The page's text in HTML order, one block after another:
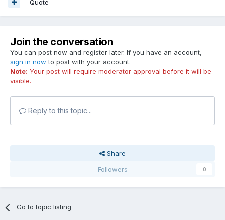
Quote
Join the conversation
You can post now and register later. If you have an account,
sign in now to post with your account.
Note: Your post will require moderator approval before it will be
visible.
Reply to this topic...
Share
Followers
0
Go to topic listing